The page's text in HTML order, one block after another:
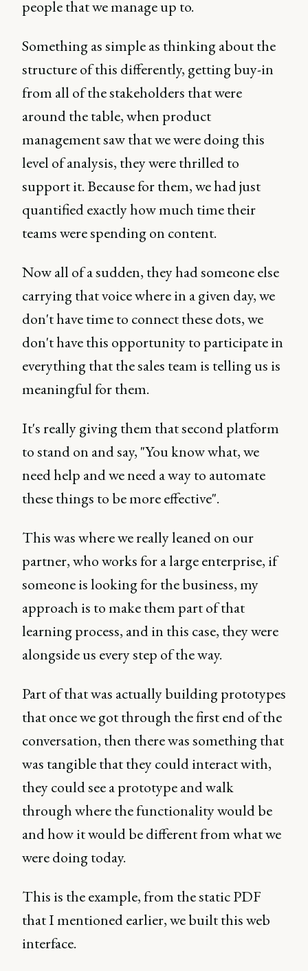
people that we manage up to.
Something as simple as thinking about the
structure of this differently, getting buy-in
from all of the stakeholders that were
around the table, when product
management saw that we were doing this
level of analysis, they were thrilled to
support it. Because for them, we had just
quantified exactly how much time their
teams were spending on content.
Now all of a sudden, they had someone else
carrying that voice where in a given day, we
don't have time to connect these dots, we
don't have this opportunity to participate in
everything that the sales team is telling us is
meaningful for them.
It's really giving them that second platform
to stand on and say, "You know what, we
need help and we need a way to automate
these things to be more effective".
This was where we really leaned on our
partner, who works for a large enterprise, if
someone is looking for the business, my
approach is to make them part of that
learning process, and in this case, they were
alongside us every step of the way.
Part of that was actually building prototypes
that once we got through the first end of the
conversation, then there was something that
was tangible that they could interact with,
they could see a prototype and walk
through where the functionality would be
and how it would be different from what we
were doing today.
This is the example, from the static PDF
that I mentioned earlier, we built this web
interface.